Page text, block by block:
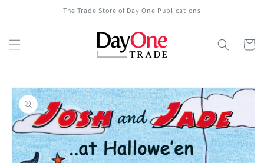
The Trade Store of Day One Publications
Cart
Skip to
product
information